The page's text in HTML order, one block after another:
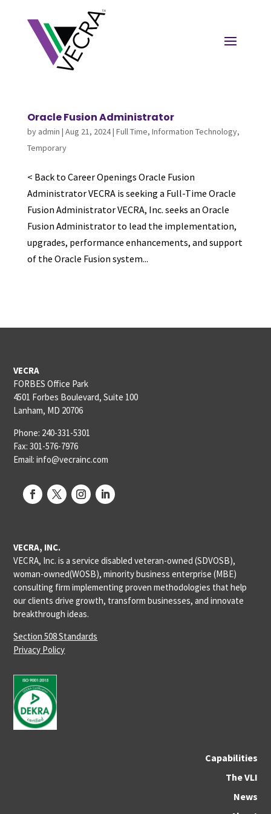
Oracle Fusion Administrator
by admin | Aug 21, 2024| Full Time, Information Technology,
Temporary
< Back to Career Openings Oracle Fusion
Administrator VECRA is seeking a Full-Time Oracle
Fusion Administrator VECRA, Inc. seeks an Oracle
Fusion Administrator to lead the implementation,
upgrades, performance enhancements, and support
of the Oracle Fusion system...
VECRA
FORBES Office Park
4501 Forbes Boulevard, Suite 100
Lanham, MD 20706
Phone: 240-331-5301
Fax: 301-576-7976
Email: info@vecrainc.com
VECRA, INC.
VECRA, Inc. is a service disabled veteran-owned (SDVOSB),
woman-owned(WOSB), minority business enterprise (MBE)
consulting firm implementing proven methodologies that help
our clients drive growth, transform businesses, and innovate
breakthrough ideas.
Section 508 Standards
Privacy Policy
Capabilities
The VLI
News